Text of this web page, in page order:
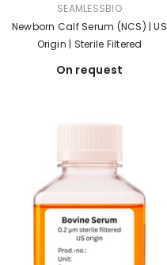
SEAMLESSBIO
Newborn Calf Serum (NCS) | US
Origin | Sterile Filtered
On request